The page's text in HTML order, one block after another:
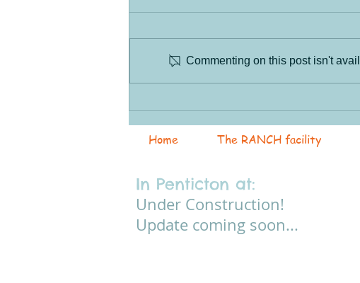
Horsemanship
Commenting on this post isn't
Home The RANCH facility
In Penticton at:
Under Construction!
Update coming soon...